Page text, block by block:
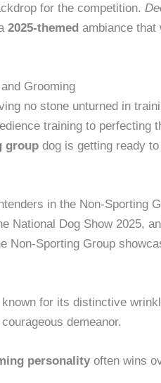
for the competition.
2025-themed ambiance that
Grooming
no stone unturned in
training to perfecting
group dog is getting ready
in the Non-Sporting
National Dog Show 2025,
Non-Sporting Group
for its distinctive
demeanor.
personality often wins